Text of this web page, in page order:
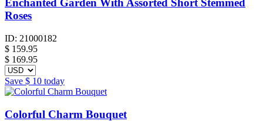
Enchanted Garden With Assorted Short Stemmed
Roses
ID: 21000182
$ 159.95
$ 169.95
Save $ 10 today
Colorful Charm Bouquet